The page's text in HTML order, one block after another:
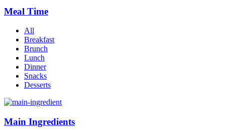
Meal Time
All
Breakfast
Brunch
Lunch
Dinner
Snacks
Desserts
Main Ingredients